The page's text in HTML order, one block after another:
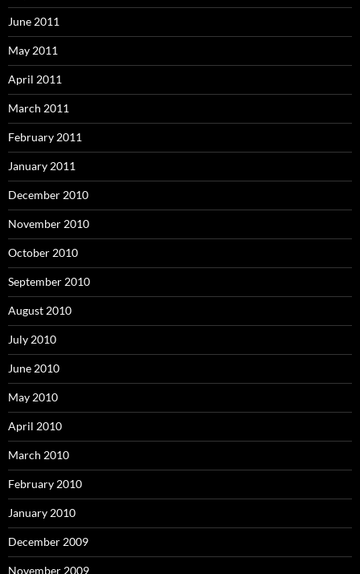
June 2011
May 2011
April 2011
March 2011
February 2011
January 2011
December 2010
November 2010
October 2010
September 2010
August 2010
July 2010
June 2010
May 2010
April 2010
March 2010
February 2010
January 2010
December 2009
November 2009